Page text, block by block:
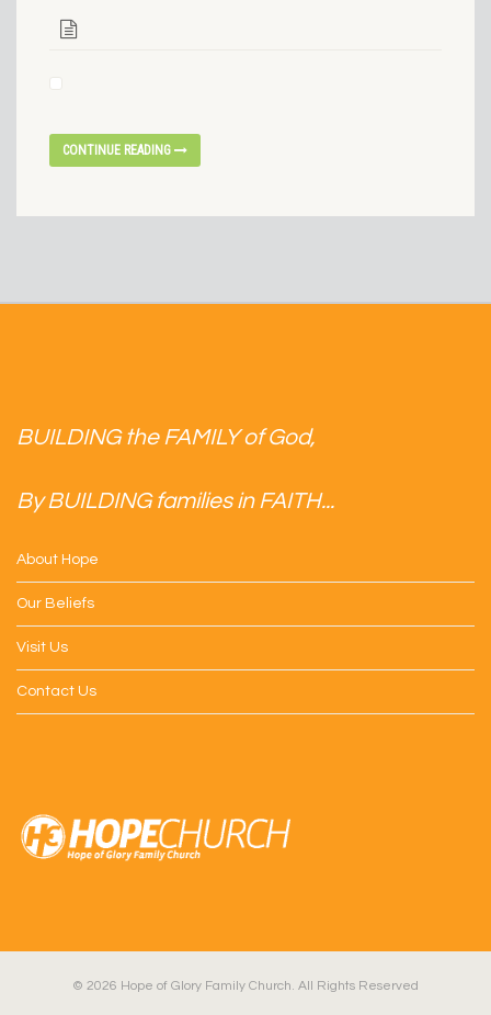
CONTINUE READING
BUILDING the FAMILY of God,
By BUILDING families in FAITH...
About Hope
Our Beliefs
Visit Us
Contact Us
© 2026 Hope of Glory Family Church. All Rights Reserved